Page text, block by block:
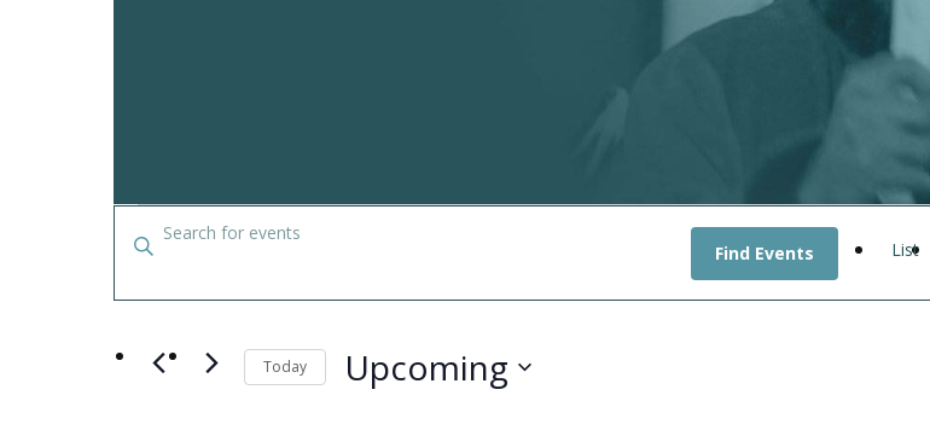
EVENTS
EVENTS
SEARCH
AND
Enter
Keyword.
Events
Find Events List
Today Upcoming